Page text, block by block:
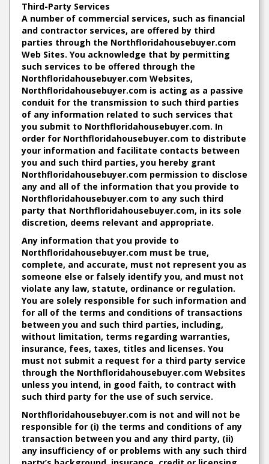
Third-Party Services
A number of commercial services, such as financial
and contractor services, are offered by third
parties through the Northfloridahousebuyer.com
Web Sites. You acknowledge that by permitting
such services to be offered through the
Northfloridahousebuyer.com Websites,
Northfloridahousebuyer.com is acting as a passive
conduit for the transmission to such third parties
of any information related to such services that
you submit to Northfloridahousebuyer.com. In
order for Northfloridahousebuyer.com to distribute
your information and facilitate contacts between
you and such third parties, you hereby grant
Northfloridahousebuyer.com permission to disclose
any and all of the information that you provide to
Northfloridahousebuyer.com to any such third
party that Northfloridahousebuyer.com, in its sole
discretion, deems relevant and appropriate.
Any information that you provide to
Northfloridahousebuyer.com must be true,
complete, and accurate, must not represent you as
someone else or falsely identify you, and must not
violate any law, statute, ordinance or regulation.
You are solely responsible for such information and
for all of the terms and conditions of transactions
between you and such third parties, including,
without limitation, terms regarding warranties,
insurance, fees, taxes, titles and licenses. You
must not submit a request for a third party service
through the Northfloridahousebuyer.com Websites
unless you intend, in good faith, to contract with
such third party for the use of such service.
Northfloridahousebuyer.com is not and will not be
responsible for (i) the terms and conditions of any
transaction between you and any third party, (ii)
any insufficiency of or problems with any such third